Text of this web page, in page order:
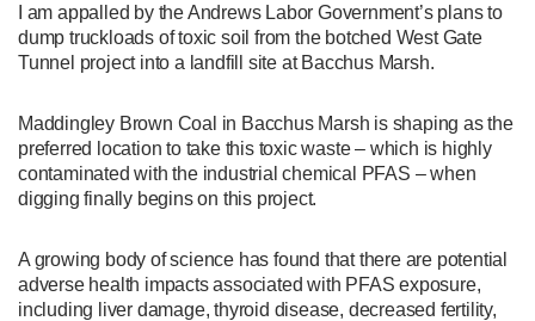
I am appalled by the Andrews Labor Government’s plans to
dump truckloads of toxic soil from the botched West Gate
Tunnel project into a landfill site at Bacchus Marsh.
Maddingley Brown Coal in Bacchus Marsh is shaping as the
preferred location to take this toxic waste – which is highly
contaminated with the industrial chemical PFAS – when
digging finally begins on this project.
A growing body of science has found that there are potential
adverse health impacts associated with PFAS exposure,
including liver damage, thyroid disease, decreased fertility,